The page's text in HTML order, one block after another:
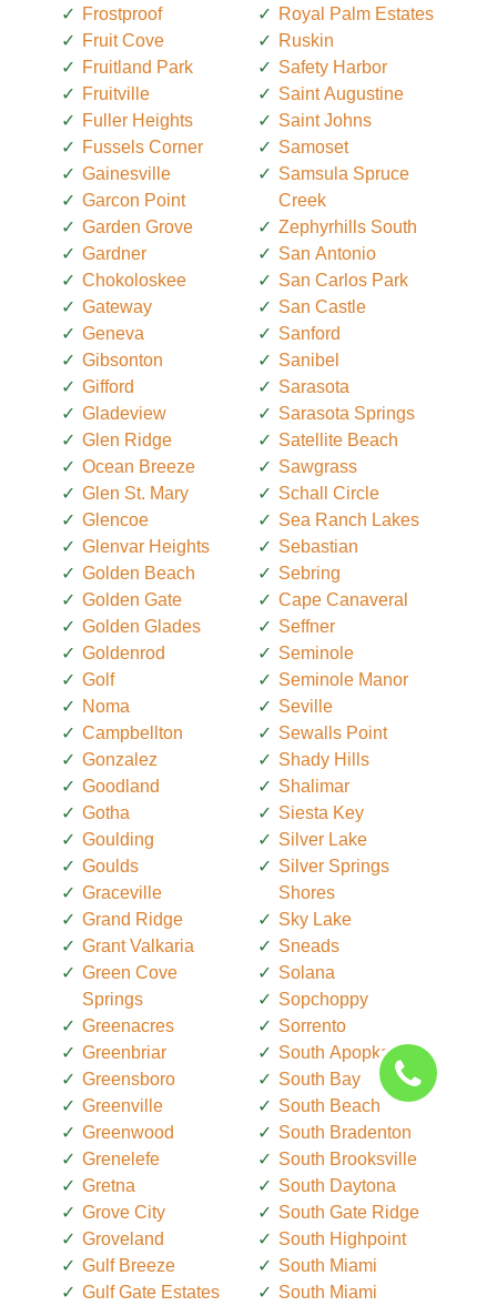
Frostproof
Fruit Cove
Fruitland Park
Fruitville
Fuller Heights
Fussels Corner
Gainesville
Garcon Point
Garden Grove
Gardner
Chokoloskee
Gateway
Geneva
Gibsonton
Gifford
Gladeview
Glen Ridge
Ocean Breeze
Glen St. Mary
Glencoe
Glenvar Heights
Golden Beach
Golden Gate
Golden Glades
Goldenrod
Golf
Noma
Campbellton
Gonzalez
Goodland
Gotha
Goulding
Goulds
Graceville
Grand Ridge
Grant Valkaria
Green Cove
Springs
Greenacres
Greenbriar
Greensboro
Greenville
Greenwood
Grenelefe
Gretna
Grove City
Groveland
Gulf Breeze
Gulf Gate Estates
Royal Palm Estates
Ruskin
Safety Harbor
Saint Augustine
Saint Johns
Samoset
Samsula Spruce
Creek
Zephyrhills South
San Antonio
San Carlos Park
San Castle
Sanford
Sanibel
Sarasota
Sarasota Springs
Satellite Beach
Sawgrass
Schall Circle
Sea Ranch Lakes
Sebastian
Sebring
Cape Canaveral
Seffner
Seminole
Seminole Manor
Seville
Sewalls Point
Shady Hills
Shalimar
Siesta Key
Silver Lake
Silver Springs
Shores
Sky Lake
Sneads
Solana
Sopchoppy
Sorrento
South Apopka
South Bay
South Beach
South Bradenton
South Brooksville
South Daytona
South Gate Ridge
South Highpoint
South Miami
South Miami